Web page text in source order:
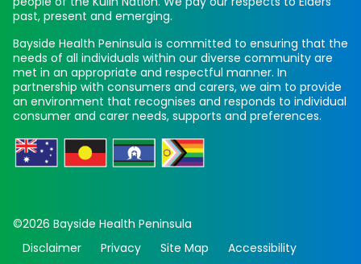
past, present and emerging.
Bayside Health Peninsula is committed to ensuring that the
needs of all individuals within our diverse community are
met in an appropriate and respectful manner. In
partnership with consumers and carers, we aim to provide
an environment that recognises and responds to individual
consumer and carer needs, supports and preferences.
©2026 Bayside Health Peninsula
Disclaimer
Privacy Site Map Accessibility